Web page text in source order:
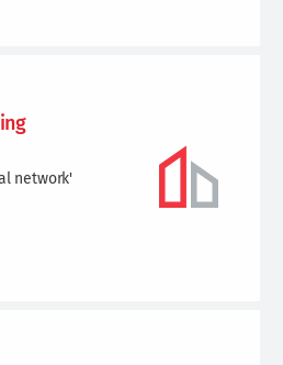
network'